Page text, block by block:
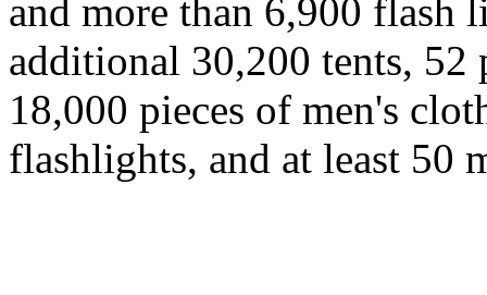
and more than 6,900 flash
additional 30,200 tents,
18,000 pieces of men's
flashlights, and at least 50